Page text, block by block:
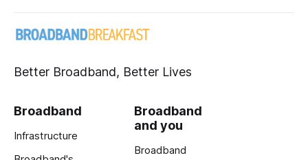
Better Broadband, Better Lives
Broadband
Infrastructure
Broadband
and you
Broadband